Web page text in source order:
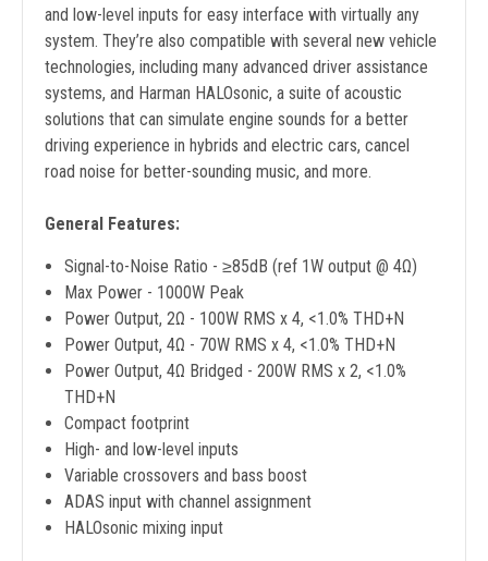
and low-level inputs for easy interface with virtually any
system. They’re also compatible with several new vehicle
technologies, including many advanced driver assistance
systems, and Harman HALOsonic, a suite of acoustic
solutions that can simulate engine sounds for a better
driving experience in hybrids and electric cars, cancel
road noise for better-sounding music, and more.
General Features:
Signal-to-Noise Ratio - ≥85dB (ref 1W output @ 4Ω)
Max Power - 1000W Peak
Power Output, 2Ω - 100W RMS x 4, <1.0% THD+N
Power Output, 4Ω - 70W RMS x 4, <1.0% THD+N
Power Output, 4Ω Bridged - 200W RMS x 2, <1.0%
THD+N
Compact footprint
High- and low-level inputs
Variable crossovers and bass boost
ADAS input with channel assignment
HALOsonic mixing input